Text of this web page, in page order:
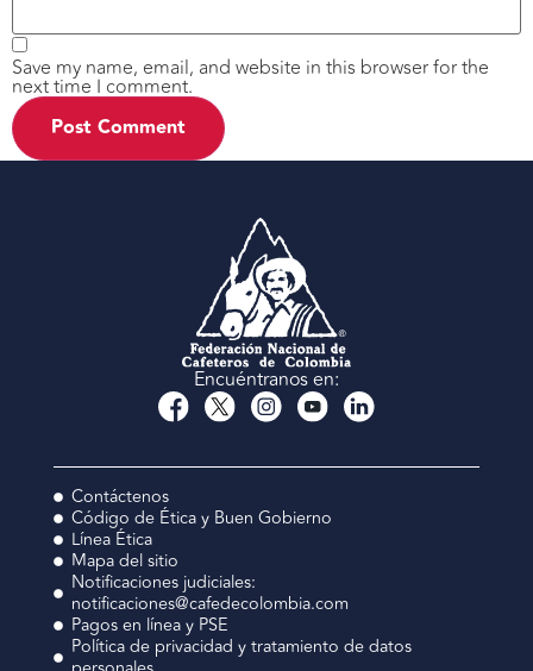
Save my name, email, and website in this browser for the
next time I comment.
Encuéntranos en:
Contáctenos
Código de Ética y Buen Gobierno
Línea Ética
Mapa del sitio
Notificaciones judiciales:
notificaciones@cafedecolombia.com
Pagos en línea y PSE
Política de privacidad y tratamiento de datos